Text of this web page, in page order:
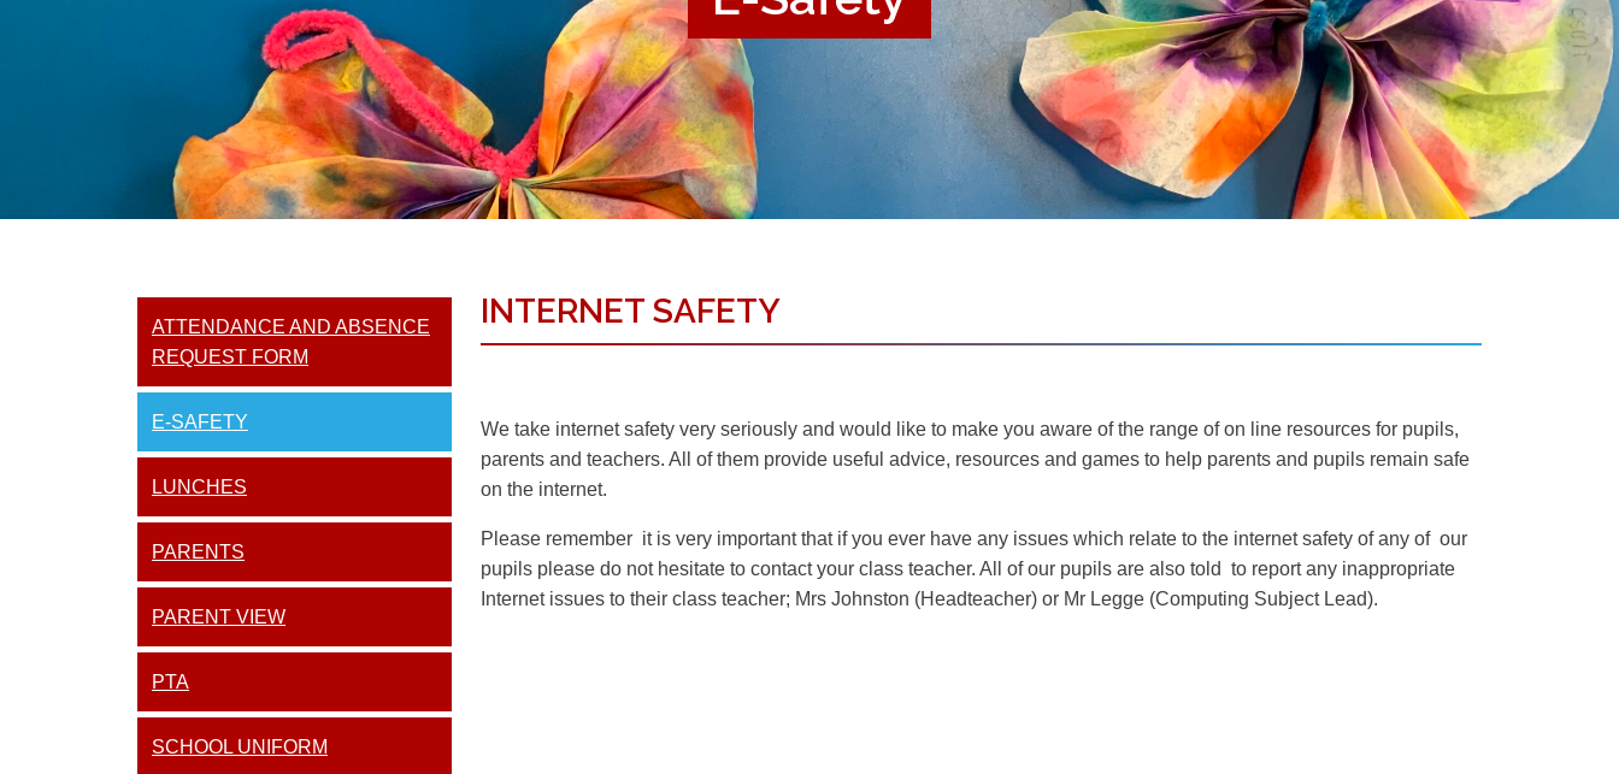
ATTENDANCE AND ABSENCE
REQUEST FORM
E-SAFETY
LUNCHES
PARENTS
PARENT VIEW
PTA
SCHOOL UNIFORM
INTERNET SAFETY
We take internet safety very seriously and would like to make you aware of the range of on line resources for pupils,
parents and teachers. All of them provide useful advice, resources and games to help parents and pupils remain safe
on the internet.
Please remember it is very important that if you ever have any issues which relate to the internet safety of any of our
pupils please do not hesitate to contact your class teacher. All of our pupils are also told to report any inappropriate
Internet issues to their class teacher; Mrs Johnston (Headteacher) or Mr Legge (Computing Subject Lead).